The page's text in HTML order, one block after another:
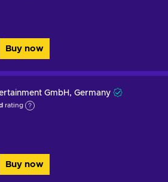
Buy now
GmbH, Germany
rating
Buy now